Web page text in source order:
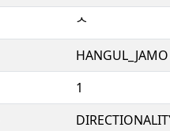
ᄉ
HANGUL_JAMO
1